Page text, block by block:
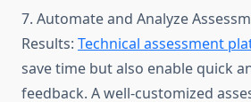
7. Automate and Analyze
Results: Technical assessment
save time but also enable quick
feedback. A well-customized